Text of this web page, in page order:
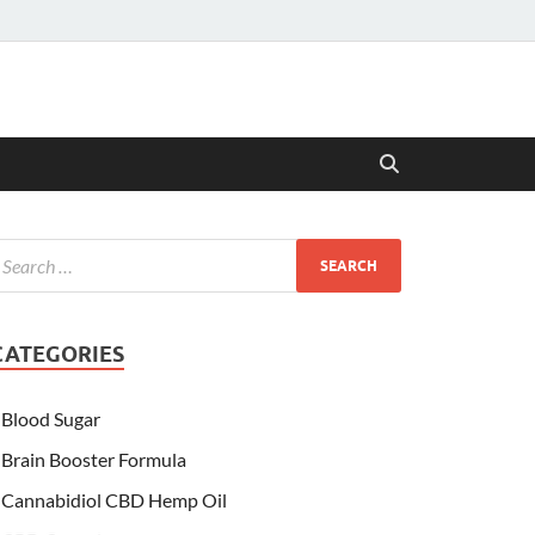
Blood Sugar
Brain Booster Formula
Cannabidiol CBD Hemp Oil